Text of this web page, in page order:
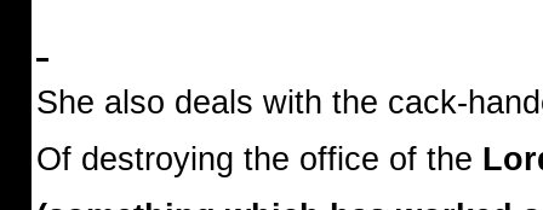
She also deals with the cack-
Of destroying the office of the